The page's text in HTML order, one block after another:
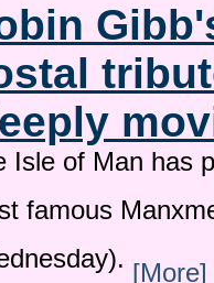
Isle of Man has
famous
[More]